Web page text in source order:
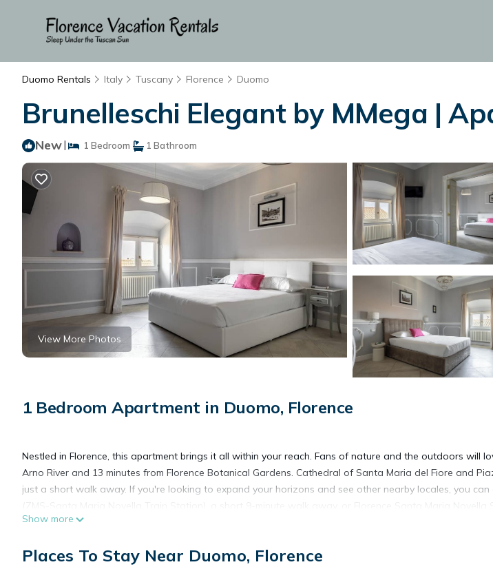
Duomo Rentals Italy Tuscany Florence Duomo
Brunelleschi Elegant by MMega |
New| 1 Bedroom 1 Bathroom
View More Photos
1 Bedroom Apartment in Duomo, Florence
Nestled in Florence, this apartment brings it all within your reach. Fans of nature and the outdoors will
Arno River and 13 minutes from Florence Botanical Gardens. Cathedral of Santa Maria del Fiore and
just a short walk away. If you're looking to expand your horizons and see other nearby locales, you
Show more
Places To Stay Near Duomo, Florence